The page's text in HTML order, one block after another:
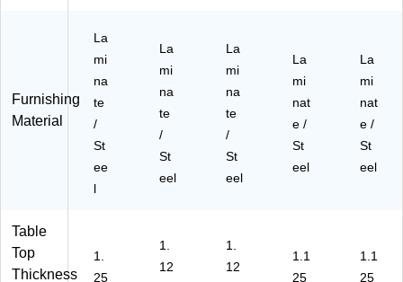
Furnishing
Material
La
mi
na
te
/
St
ee
l
La
mi
na
te
/
St
eel
La
mi
na
te
/
St
eel
La
mi
nat
e /
St
eel
La
mi
nat
e /
St
eel
Table
Top
Thickness
1.
25
1.
12
1.
12
1.1
25
1.1
25